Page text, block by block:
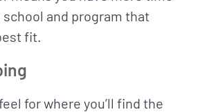
and program that
fit.
for where you’ll find the